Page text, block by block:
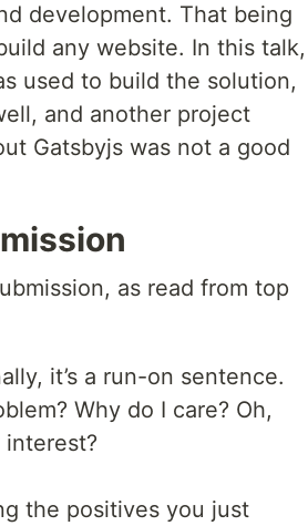
development. That being
any website. In this talk,
used to build the solution,
and another project
Gatsbyjs was not a good
as read from top
it’s a run-on sentence.
Why do I care? Oh,
the positives you just